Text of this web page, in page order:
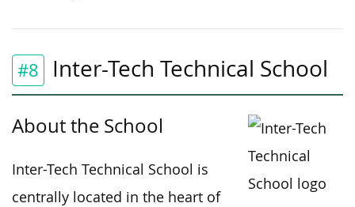
#8 Inter-Tech Technical School
About the School
Inter-Tech Technical School is
centrally located in the heart of